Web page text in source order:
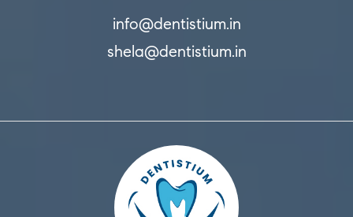
info@dentistium.in
shela@dentistium.in